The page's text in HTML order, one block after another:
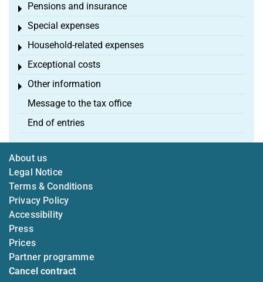
Pensions and insurance
Toggle menu
Special expenses
Toggle menu
Household-related expenses
Toggle menu
Exceptional costs
Toggle menu
Other information
Toggle menu
Message to the tax office
End of entries
About us
Legal Notice
Terms & Conditions
Privacy Policy
Accessibility
Press
Prices
Partner programme
Cancel contract